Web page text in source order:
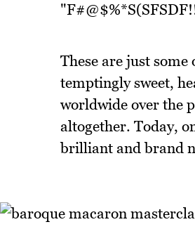
These are just
temptingly sweet,
worldwide over the
altogether. Today,
brilliant and brand